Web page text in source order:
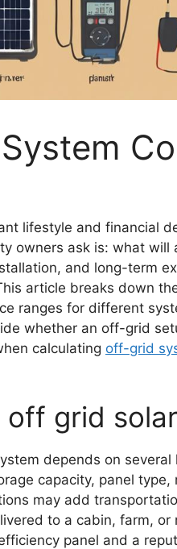
lifestyle and financial
owners ask is: what will
and long-term
article breaks down
ranges for different
whether an off-grid
calculating off-grid
grid
depends on several
capacity, panel type,
may add
to a cabin, farm, or
panel and a